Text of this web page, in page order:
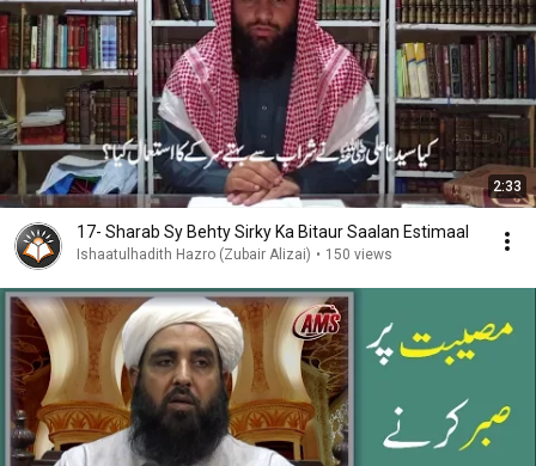
2:33
17- Sharab Sy Behty Sirky Ka Bitaur Saalan Estimaal
Ishaatulhadith Hazro (Zubair Alizai) • 150 views